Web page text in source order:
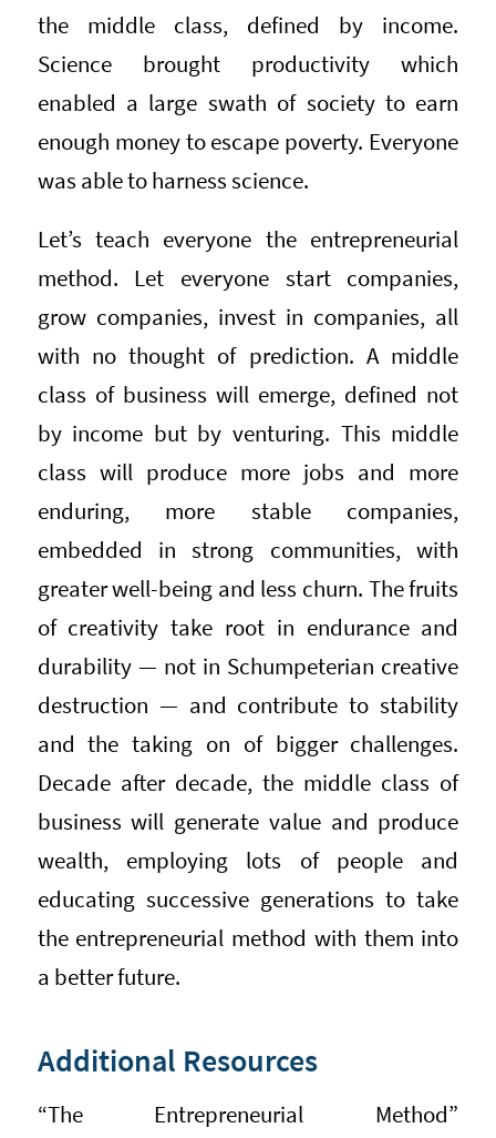
the middle class, defined by income.
Science brought productivity which
enabled a large swath of society to earn
enough money to escape poverty. Everyone
was able to harness science.
Let’s teach everyone the entrepreneurial
method. Let everyone start companies,
grow companies, invest in companies, all
with no thought of prediction. A middle
class of business will emerge, defined not
by income but by venturing. This middle
class will produce more jobs and more
enduring, more stable companies,
embedded in strong communities, with
greater well-being and less churn. The fruits
of creativity take root in endurance and
durability — not in Schumpeterian creative
destruction — and contribute to stability
and the taking on of bigger challenges.
Decade after decade, the middle class of
business will generate value and produce
wealth, employing lots of people and
educating successive generations to take
the entrepreneurial method with them into
a better future.
Additional Resources
“The Entrepreneurial Method”